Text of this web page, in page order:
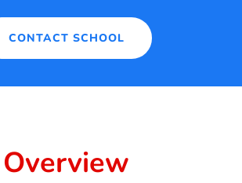
out
of
5
CONTACT SCHOOL
Overview